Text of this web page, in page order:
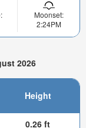
Moonset:
2:24PM
2026
Height
0.26 ft